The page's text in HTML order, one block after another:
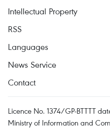
Intellectual Property
RSS
Languages
News Service
Contact
Licence No. 1374/GP-BTTTT
Ministry of Information and